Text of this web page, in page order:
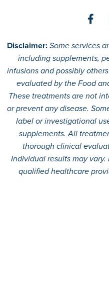
Disclaimer:Some services
including supplements,
infusions and possibly
evaluated by the Food
These treatments are not
or prevent any disease.
label or investigational
supplements. All
thorough clinical
Individual results may
qualified healthcare